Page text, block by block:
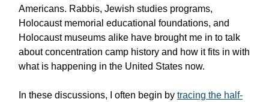
Americans. Rabbis, Jewish studies programs,
Holocaust memorial educational foundations, and
Holocaust museums alike have brought me in to talk
about concentration camp history and how it fits in with
what is happening in the United States now.
In these discussions, I often begin by tracing the half-